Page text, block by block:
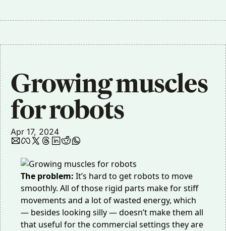
Growing muscles
for robots
Apr 17, 2024
The problem: It’s hard to get robots to move
smoothly. All of those rigid parts make for stiff
movements and a lot of wasted energy, which
— besides looking silly — doesn’t make them all
that useful for the commercial settings they are